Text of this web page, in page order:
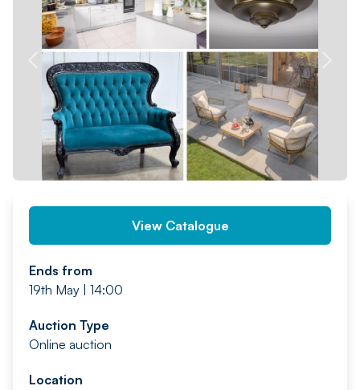
PREV NEXT
View Catalogue
Ends from
19th May | 14:00
Auction Type
Online auction
Location